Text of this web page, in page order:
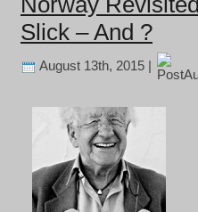
Slick – And ?
August 13th, 2015 |